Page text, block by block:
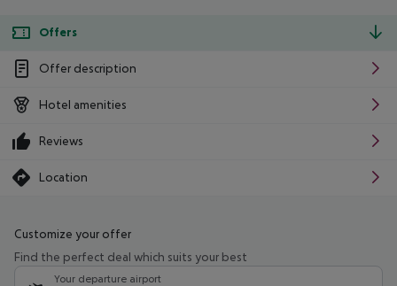
Offers
Offer description
Hotel amenities
Reviews
Location
Customize your offer
Find the perfect deal which suits your best
Your departure airport